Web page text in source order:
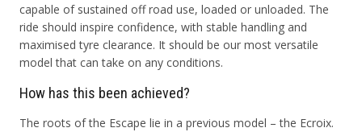
capable of sustained off road use, loaded or unloaded. The
ride should inspire confidence, with stable handling and
maximised tyre clearance. It should be our most versatile
model that can take on any conditions.
How has this been achieved?
The roots of the Escape lie in a previous model – the Ecroix.